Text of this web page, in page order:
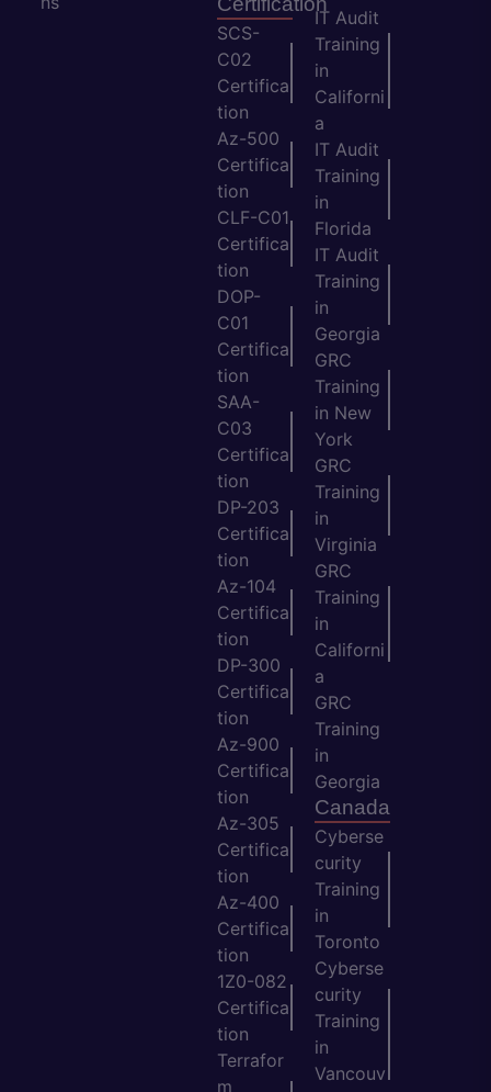
SCS-
C02
Certifica
tion
Az-500
Certifica
tion
CLF-C01
Certifica
tion
DOP-
C01
Certifica
tion
SAA-
C03
Certifica
tion
DP-203
Certifica
tion
Az-104
Certifica
tion
DP-300
Certifica
tion
Az-900
Certifica
tion
Az-305
Certifica
tion
Az-400
Certifica
tion
1Z0-082
Certifica
tion
Terrafor
m
IT Audit
Training
in
Californi
a
IT Audit
Training
in
Florida
IT Audit
Training
in
Georgia
GRC
Training
in New
York
GRC
Training
in
Virginia
GRC
Training
in
Californi
a
GRC
Training
in
Georgia
Canada
Cyberse
curity
Training
in
Toronto
Cyberse
curity
Training
in
Vancouv